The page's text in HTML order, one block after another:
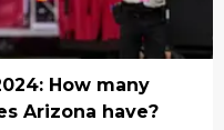
How many
Arizona have?